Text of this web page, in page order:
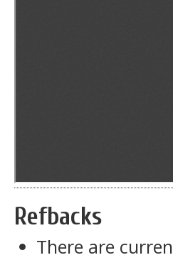
Refbacks
There are